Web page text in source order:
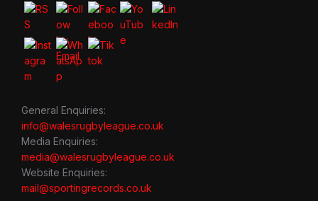
General Enquiries:
info@walesrugbyleague.co.uk
Media Enquiries:
media@walesrugbyleague.co.uk
Website Enquiries:
mail@sportingrecords.co.uk